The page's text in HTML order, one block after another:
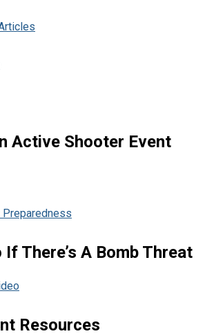
Active Shooter Event
If There’s A Bomb Threat
Resources